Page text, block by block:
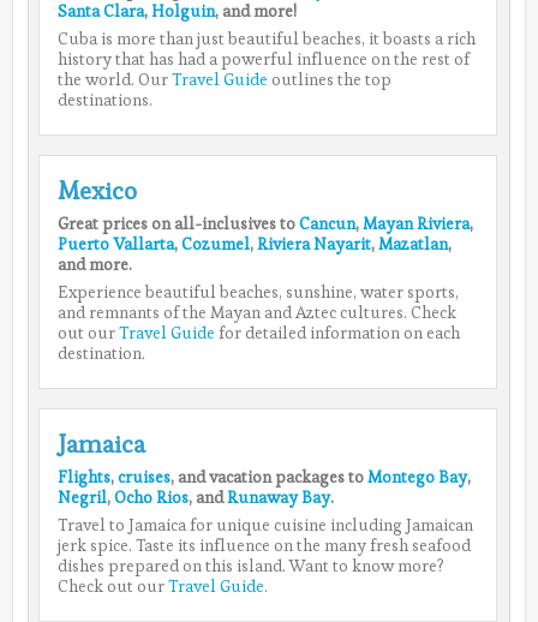
Santa Clara,Holguin, and more!
Cuba is more than just beautiful beaches, it boasts a rich
history that has had a powerful influence on the rest of
the world. OurTravel Guide outlines the top
destinations.
Mexico
Great prices on all-inclusives toCancun,Mayan Riviera,
Puerto Vallarta,Cozumel,Riviera Nayarit,Mazatlan,
and more.
Experience beautiful beaches, sunshine, water sports,
and remnants of the Mayan and Aztec cultures. Check
out ourTravel Guide for detailed information on each
destination.
Jamaica
Flights,cruises, and vacation packages toMontego Bay,
Negril,Ocho Rios, andRunaway Bay.
Travel to Jamaica for unique cuisine including Jamaican
jerk spice. Taste its influence on the many fresh seafood
dishes prepared on this island. Want to know more?
Check out ourTravel Guide.